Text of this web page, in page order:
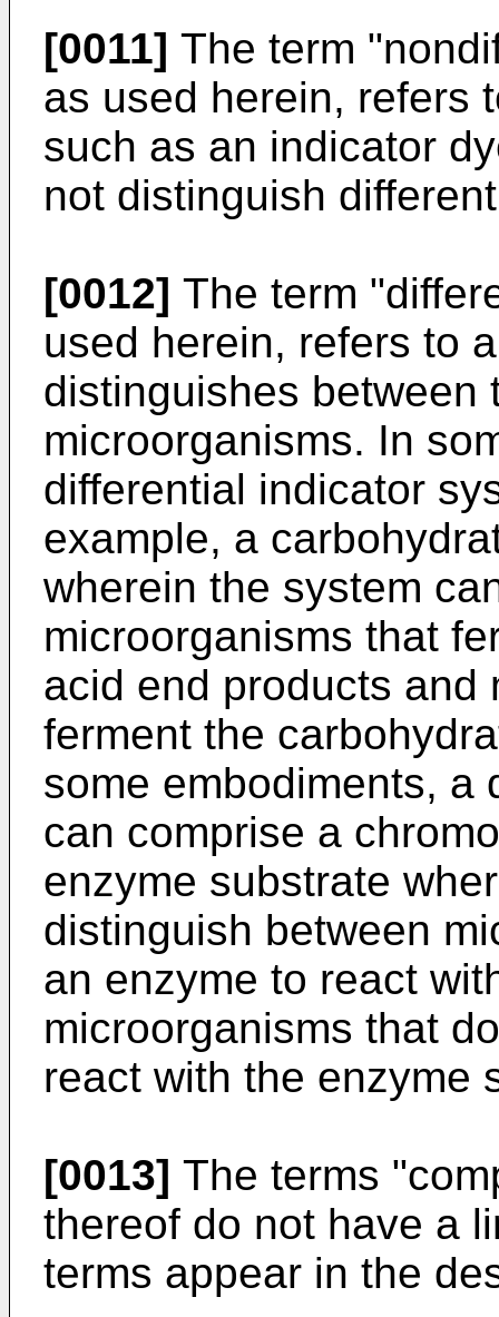
[0011] The term
as used herein, refers
such as an indicator
not distinguish
[0012] The term
used herein, refers to
distinguishes between
microorganisms. In
differential indicator
example, a
wherein the system
microorganisms that
acid end products and
ferment the
some embodiments, a
can comprise a
enzyme substrate
distinguish between
an enzyme to react
microorganisms that
react with the enzyme
[0013] The terms
thereof do not have a
terms appear in the